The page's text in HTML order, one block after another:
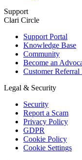
Support
Clari Circle
Support Portal
Knowledge Base
Community
Become an
Customer Referral
Legal & Security
Security
Report a Scam
Privacy Policy
GDPR
Cookie Policy
Cookie Settings